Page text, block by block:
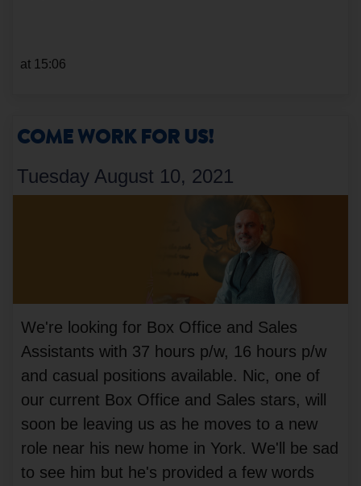
at 15:06
COME WORK FOR US!
Tuesday August 10, 2021
We're looking for Box Office and Sales
Assistants with 37 hours p/w, 16 hours p/w
and casual positions available. Nic, one of
our current Box Office and Sales stars, will
soon be leaving us as he moves to a new
role near his new home in York. We'll be sad
to see him but he's provided a few words